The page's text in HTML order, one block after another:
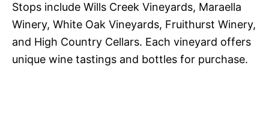
Stops include Wills Creek Vineyards, Maraella
Winery, White Oak Vineyards, Fruithurst Winery,
and High Country Cellars. Each vineyard offers
unique wine tastings and bottles for purchase.